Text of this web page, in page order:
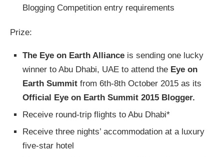
Blogging Competition entry requirements
Prize:
The Eye on Earth Alliance is sending one lucky
winner to Abu Dhabi, UAE to attend the Eye on
Earth Summit from 6th-8th October 2015 as its
Official Eye on Earth Summit 2015 Blogger.
Receive round-trip flights to Abu Dhabi*
Receive three nights’ accommodation at a luxury
five-star hotel